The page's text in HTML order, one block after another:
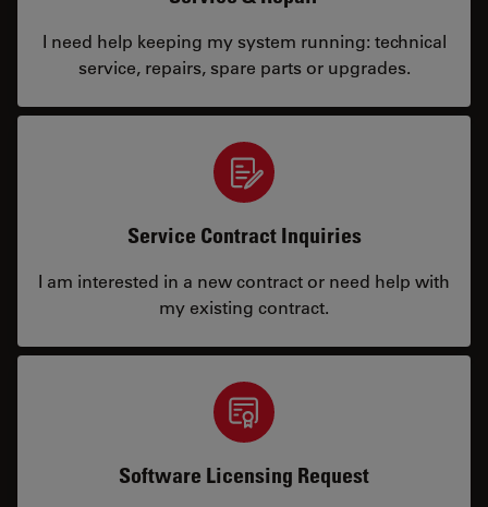
I need help keeping my system running: technical
service, repairs, spare parts or upgrades.
Service Contract Inquiries
I am interested in a new contract or need help with
my existing contract.
Software Licensing Request